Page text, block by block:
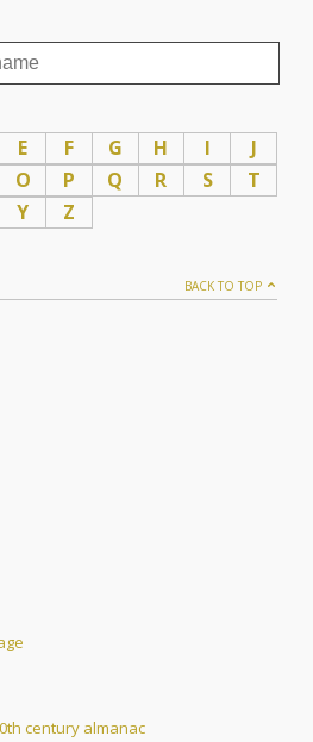
E F G H I
J
O P Q R S
T
Y Z
BACK TO TOP
century almanac